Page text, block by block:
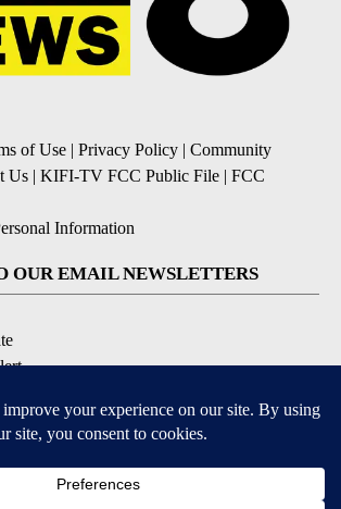
of Use | Privacy Policy | Community
Us | KIFI-TV FCC Public File | FCC
Information
OUR EMAIL NEWSLETTERS
APPS